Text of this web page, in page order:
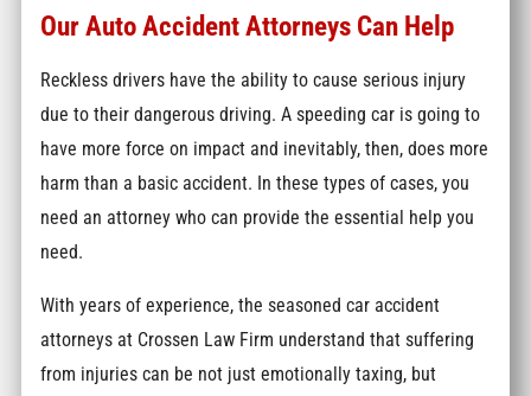
Our Auto Accident Attorneys Can Help
Reckless drivers have the ability to cause serious injury
due to their dangerous driving. A speeding car is going to
have more force on impact and inevitably, then, does more
harm than a basic accident. In these types of cases, you
need an attorney who can provide the essential help you
need.
With years of experience, the seasoned car accident
attorneys at Crossen Law Firm understand that suffering
from injuries can be not just emotionally taxing, but